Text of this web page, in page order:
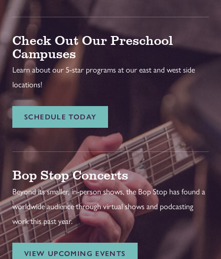
Check Out Our Preschool
Campuses
Learn about our 5-star programs at our east and west side
locations!
SCHEDULE TODAY
Bop Stop Concerts
Beyond its smaller, in-person shows, the Bop Stop has found a
worldwide audience through virtual shows and podcasting
work this past year.
VIEW UPCOMING EVENTS